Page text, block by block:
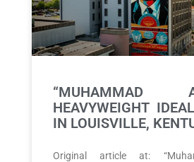
HEAVYWEIGHT
IN LOUISVILLE,
Original article at: